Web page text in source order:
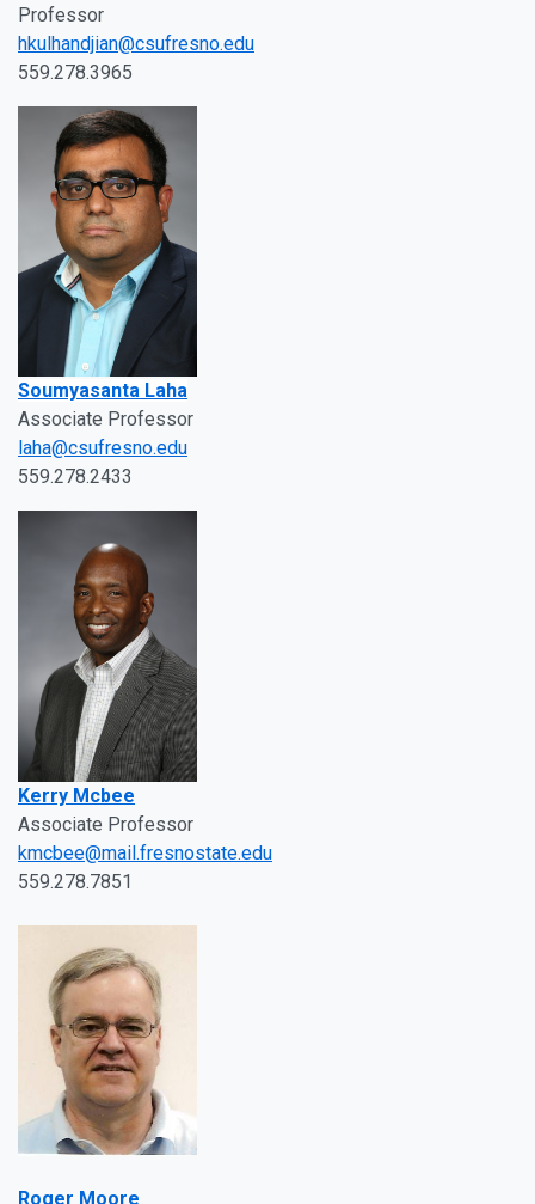
Professor
hkulhandjian@csufresno.edu
559.278.3965
Soumyasanta Laha
Associate Professor
laha@csufresno.edu
559.278.2433
Kerry Mcbee
Associate Professor
kmcbee@mail.fresnostate.edu
559.278.7851
Roger Moore